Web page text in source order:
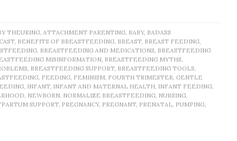
THEURING, ATTACHMENT PARENTING, BABY, BADASS
, BENEFITS OF BREASTFEEDING, BREAST, BREAST FEEDING,
, BREASTFEEDING AND MEDICATIONS, BREASTFEEDING
MISINFORMATION, BREASTFEEDING MYTHS,
, BREASTFEEDING SUPPORT, BREASTFEEDING TOOLS,
, FEEDING, FEMINISM, FOURTH TRIMESTER, GENTLE
, INFANT, INFANT AND MATERNAL HEALTH, INFANT FEEDING,
, NEWBORN, NORMALIZE BREASTFEEDING, NURSING,
SUPPORT, PREGNANCY, PREGNANT, PRENATAL, PUMPING,